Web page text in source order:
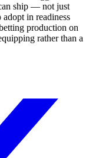
ship — not just
in readiness
production on
rather than a